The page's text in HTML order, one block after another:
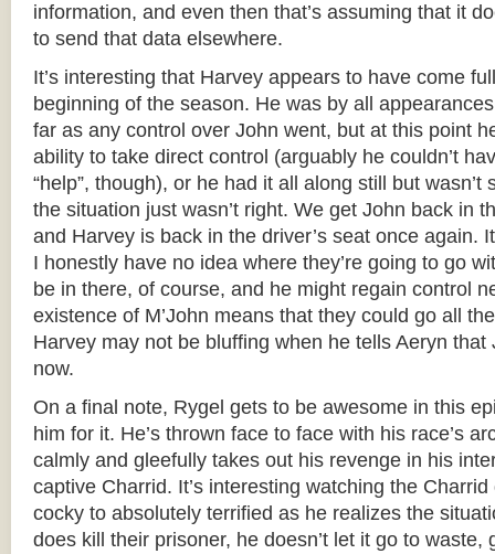
information, and even then that’s assuming that it
to send that data elsewhere.
It’s interesting that Harvey appears to have come
beginning of the season. He was by all
far as any control over John went, but at this point
ability to take direct control (arguably he couldn’t
“help”, though), or he had it all along still but wasn’t
the situation just wasn’t right. We get John back in
and Harvey is back in the driver’s seat once again.
I honestly have no idea where they’re going to go
be in there, of course, and he might regain control
existence of M’John means that they could go all
Harvey may not be bluffing when he tells Aeryn that
now.
On a final note, Rygel gets to be awesome in this
him for it. He’s thrown face to face with his race’s
calmly and gleefully takes out his revenge in his
captive Charrid. It’s interesting watching the
cocky to absolutely terrified as he realizes the
does kill their prisoner, he doesn’t let it go to waste,